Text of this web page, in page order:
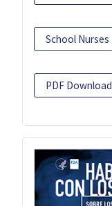
School Nurses
PDF Download